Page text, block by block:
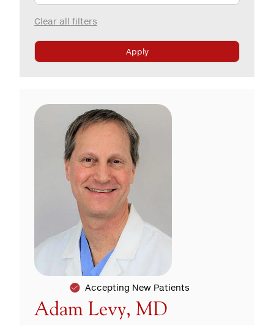
Clear all filters
Accepting New Patients
Adam Levy, MD